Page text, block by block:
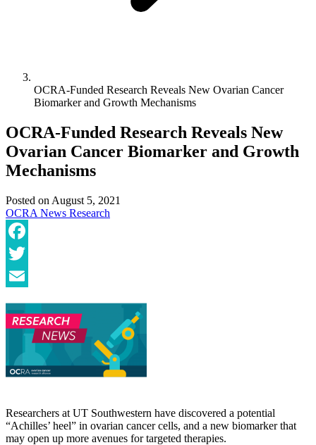
OCRA-Funded Research Reveals New Ovarian Cancer
Biomarker and Growth Mechanisms
OCRA-Funded Research Reveals New
Ovarian Cancer Biomarker and Growth
Mechanisms
Posted on August 5, 2021
OCRA News Research
Facebook
Twitter
Researchers at UT Southwestern have discovered a potential
“Achilles’ heel” in ovarian cancer cells, and a new biomarker that
may open up more avenues for targeted therapies.